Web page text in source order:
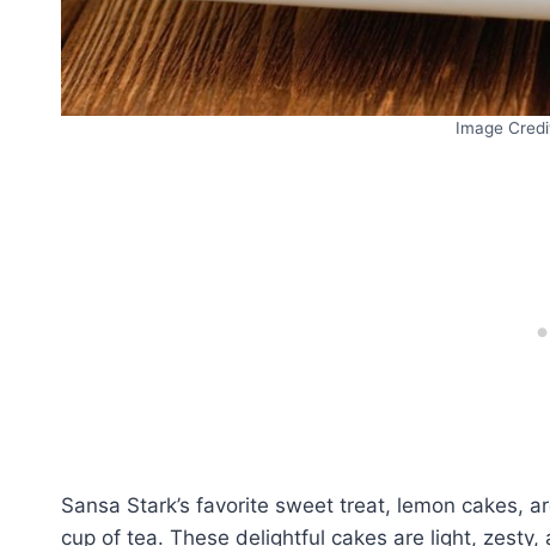
Image
Sansa Stark’s favorite sweet treat, lemon cakes,
cup of tea. These delightful cakes are light,